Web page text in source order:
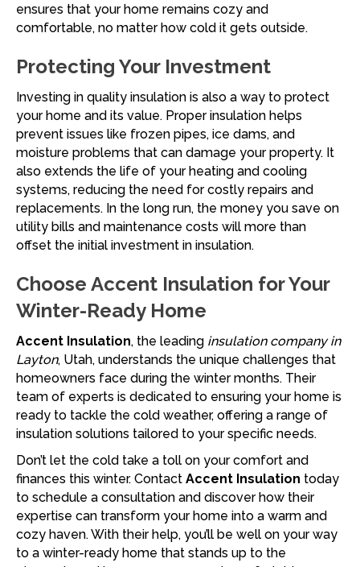
ensures that your home remains cozy and
comfortable, no matter how cold it gets outside.
Protecting Your Investment
Investing in quality insulation is also a way to protect
your home and its value. Proper insulation helps
prevent issues like frozen pipes, ice dams, and
moisture problems that can damage your property. It
also extends the life of your heating and cooling
systems, reducing the need for costly repairs and
replacements. In the long run, the money you save on
utility bills and maintenance costs will more than
offset the initial investment in insulation.
Choose Accent Insulation for Your
Winter-Ready Home
Accent Insulation, the leading insulation company in
Layton, Utah, understands the unique challenges that
homeowners face during the winter months. Their
team of experts is dedicated to ensuring your home is
ready to tackle the cold weather, offering a range of
insulation solutions tailored to your specific needs.
Don’t let the cold take a toll on your comfort and
finances this winter. Contact Accent Insulation today
to schedule a consultation and discover how their
expertise can transform your home into a warm and
cozy haven. With their help, you’ll be well on your way
to a winter-ready home that stands up to the